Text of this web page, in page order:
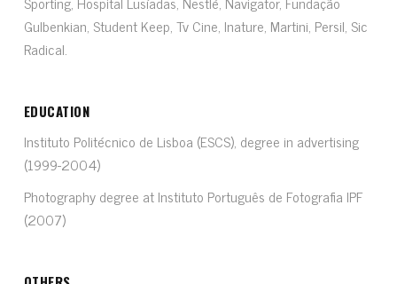
Gulbenkian, Student Keep, Tv Cine, Inature, Martini, Persil, Sic
Radical.
EDUCATION
Instituto Politécnico de Lisboa (ESCS), degree in advertising
(1999-2004)
Photography degree at Instituto Português de Fotografia IPF
(2007)